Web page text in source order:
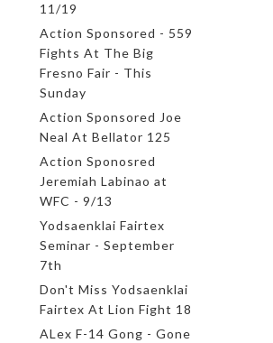
11/19
Action Sponsored - 559
Fights At The Big
Fresno Fair - This
Sunday
Action Sponsored Joe
Neal At Bellator 125
Action Sponosred
Jeremiah Labinao at
WFC - 9/13
Yodsaenklai Fairtex
Seminar - September
7th
Don't Miss Yodsaenklai
Fairtex At Lion Fight 18
ALex F-14 Gong - Gone